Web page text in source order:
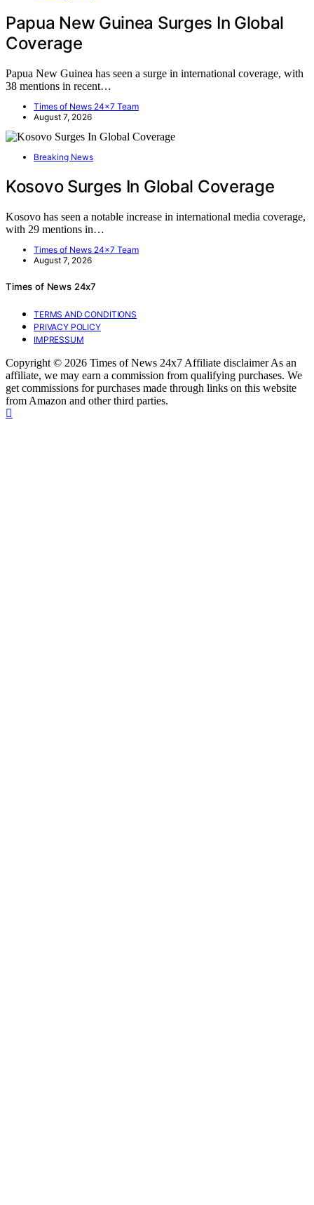
Papua New Guinea Surges In Global
Coverage
Papua New Guinea has seen a surge in international coverage, with
38 mentions in recent…
Times of News 24x7 Team
August 7, 2026
Breaking News
Kosovo Surges In Global Coverage
Kosovo has seen a notable increase in international media coverage,
with 29 mentions in…
Times of News 24x7 Team
August 7, 2026
Times of News 24x7
TERMS AND CONDITIONS
PRIVACY POLICY
IMPRESSUM
Copyright © 2026 Times of News 24x7 Affiliate disclaimer As an
affiliate, we may earn a commission from qualifying purchases. We
get commissions for purchases made through links on this website
from Amazon and other third parties.